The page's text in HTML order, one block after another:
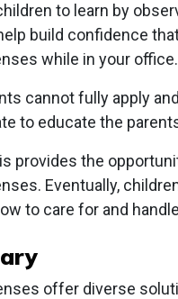
to learn by
build confidence
while in your office.
cannot fully apply
to educate the
provides the
Eventually,
to care for and
offer diverse